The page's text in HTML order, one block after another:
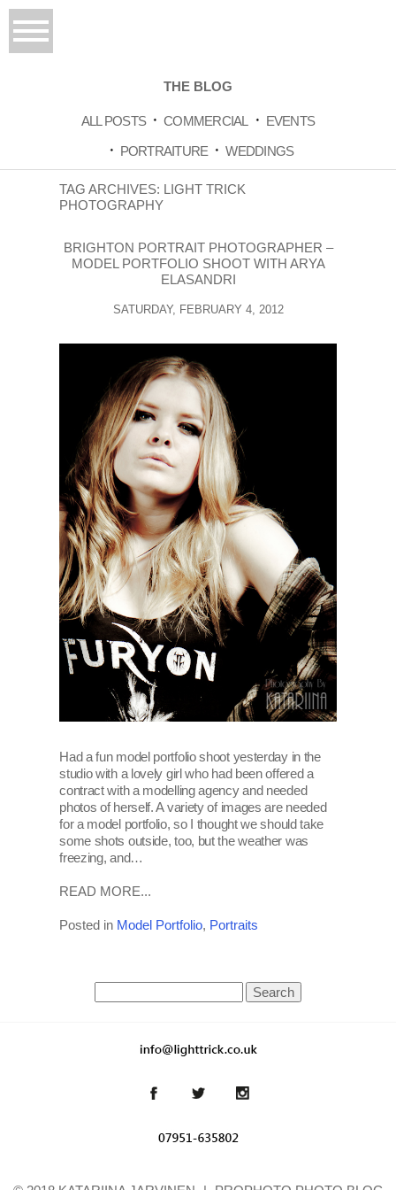
THE BLOG
ALL POSTS COMMERCIAL
EVENTS
PORTRAITURE
WEDDINGS
TAG ARCHIVES: LIGHT TRICK
PHOTOGRAPHY
BRIGHTON PORTRAIT PHOTOGRAPHER –
MODEL PORTFOLIO SHOOT WITH ARYA
ELASANDRI
SATURDAY, FEBRUARY 4, 2012
Had a fun model portfolio shoot yesterday in the
studio with a lovely girl who had been offered a
contract with a modelling agency and needed
photos of herself. A variety of images are needed
for a model portfolio, so I thought we should take
some shots outside, too, but the weather was
freezing, and…
READ MORE...
Posted in Model Portfolio, Portraits
for: